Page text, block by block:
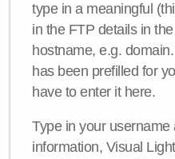
type in a meaningful
in the FTP details in
hostname, e.g.
has been prefilled for
have to enter it here.
Type in your
information, Visual